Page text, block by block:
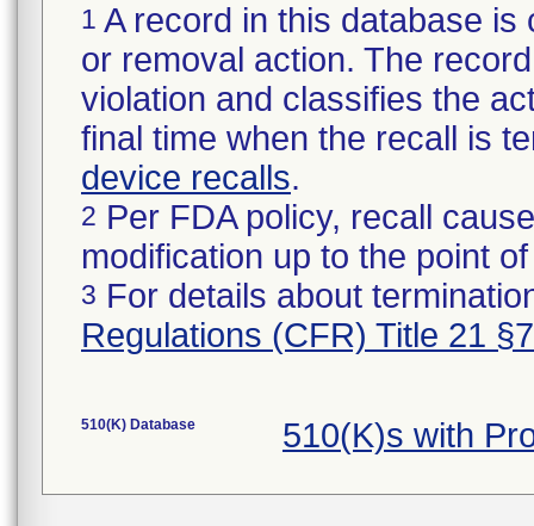
1 A record in this database
or removal action. The
violation and classifies the
final time when the recall is
device recalls.
2 Per FDA policy, recall
modification up to the point
3 For details about
Regulations (CFR) Title 21
510(K) Database 510(K)s with